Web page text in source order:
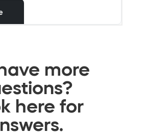
more
here for